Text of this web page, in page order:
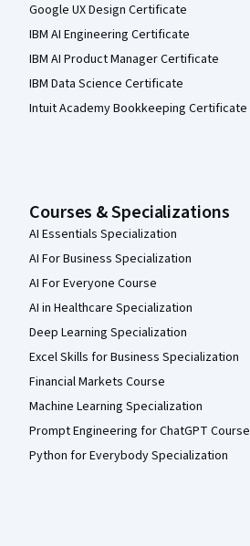
Google UX Design Certificate
IBM AI Engineering Certificate
IBM AI Product Manager Certificate
IBM Data Science Certificate
Intuit Academy Bookkeeping Certificate
Courses & Specializations
AI Essentials Specialization
AI For Business Specialization
AI For Everyone Course
AI in Healthcare Specialization
Deep Learning Specialization
Excel Skills for Business Specialization
Financial Markets Course
Machine Learning Specialization
Prompt Engineering for ChatGPT Course
Python for Everybody Specialization